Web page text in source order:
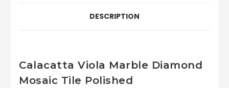
DESCRIPTION
Calacatta Viola Marble Diamond
Mosaic Tile Polished